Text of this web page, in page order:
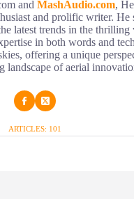
and MashAudio.com,
and prolific writer. He
latest trends in the
in both words and
offering a unique
landscape of aerial
ARTICLES: 101